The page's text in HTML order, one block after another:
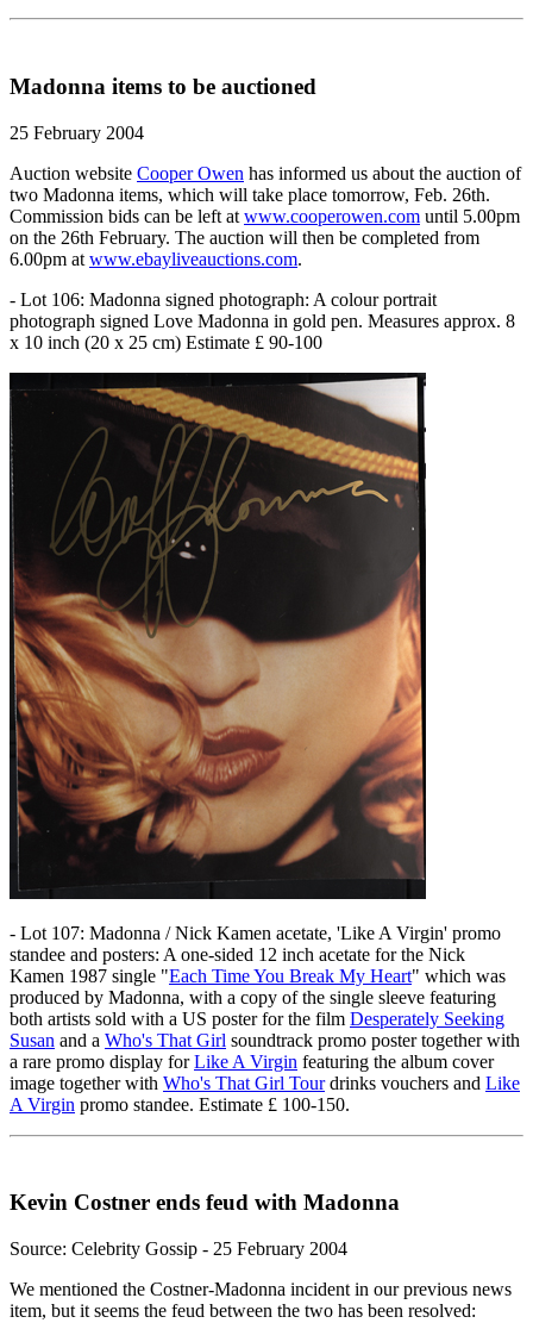
Madonna items to be auctioned
25 February 2004
Auction website Cooper Owen has informed us about the auction of
two Madonna items, which will take place tomorrow, Feb. 26th.
Commission bids can be left at www.cooperowen.com until 5.00pm
on the 26th February. The auction will then be completed from
6.00pm at www.ebayliveauctions.com.
- Lot 106: Madonna signed photograph: A colour portrait
photograph signed Love Madonna in gold pen. Measures approx. 8
x 10 inch (20 x 25 cm) Estimate £ 90-100
- Lot 107: Madonna / Nick Kamen acetate, 'Like A Virgin' promo
standee and posters: A one-sided 12 inch acetate for the Nick
Kamen 1987 single "Each Time You Break My Heart" which was
produced by Madonna, with a copy of the single sleeve featuring
both artists sold with a US poster for the film Desperately Seeking
Susan and a Who's That Girl soundtrack promo poster together with
a rare promo display forLike A Virgin featuring the album cover
image together with Who's That Girl Tourdrinks vouchers and Like
A Virgin promo standee. Estimate £ 100-150.
Kevin Costner ends feud with Madonna
Source: Celebrity Gossip - 25 February 2004
We mentioned the Costner-Madonna incident in our previous news
item, but it seems the feud between the two has been resolved: